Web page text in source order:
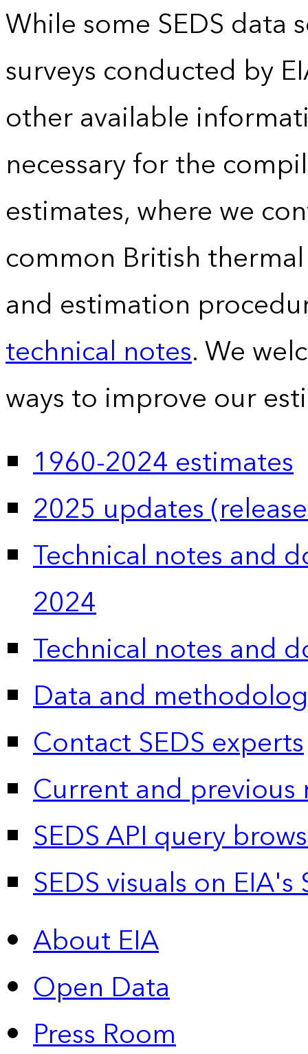
While some SEDS data
surveys conducted by
other available
necessary for the
estimates, where we
common British
and estimation
technical notes. We
ways to improve our
1960-2024 estimates
2025 updates
Technical notes and
2024
Technical notes and
Data and
Contact SEDS experts
Current and previous
SEDS API query
SEDS visuals on
About EIA
Open Data
Press Room